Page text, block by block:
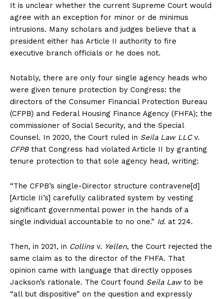
It is unclear whether the current Supreme Court would
agree with an exception for minor or de minimus
intrusions. Many scholars and judges believe that a
president either has Article II authority to fire
executive branch officials or he does not.
Notably, there are only four single agency heads who
were given tenure protection by Congress: the
directors of the Consumer Financial Protection Bureau
(CFPB) and Federal Housing Finance Agency (FHFA); the
commissioner of Social Security, and the Special
Counsel. In 2020, the Court ruled in Seila Law LLCv.
CFPBthat Congress had violated Article II by granting
tenure protection to that sole agency head, writing:
“The CFPB’s single-Director structure contravene[d]
[Article II’s] carefully calibrated system by vesting
significant governmental power in the hands of a
single individual accountable to no one.” Id. at 224.
Then, in 2021, in Collins v. Yellen, the Court rejected the
same claim as to the director of the FHFA. That
opinion came with language that directly opposes
Jackson’s rationale. The Court found Seila Law to be
“all but dispositive” on the question and expressly